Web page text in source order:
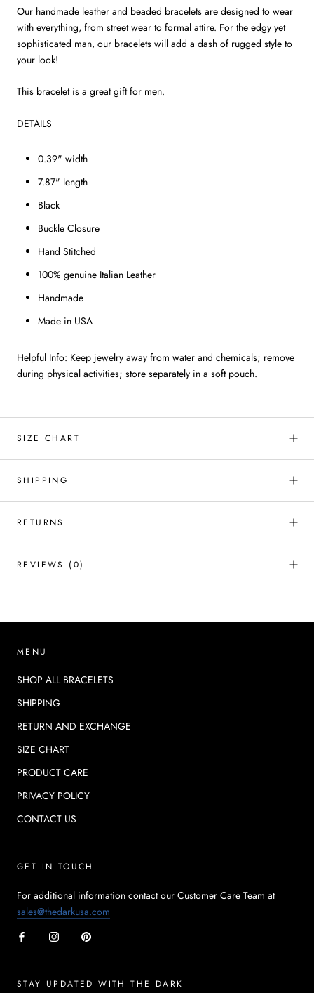
Our handmade leather and beaded bracelets are designed to wear
with everything, from street wear to formal attire. For the edgy yet
sophisticated man, our bracelets will add a dash of rugged style to
your look!
This bracelet is a great gift for men.
DETAILS
0.39" width
7.87" length
Black
Buckle Closure
Hand Stitched
100% genuine Italian Leather
Handmade
Made in USA
Helpful Info: Keep jewelry away from water and chemicals; remove
during physical activities; store separately in a soft pouch.
SIZE CHART
SHIPPING
RETURNS
REVIEWS (0)
MENU
SHOP ALL BRACELETS
SHIPPING
RETURN AND EXCHANGE
SIZE CHART
PRODUCT CARE
PRIVACY POLICY
CONTACT US
GET IN TOUCH
For additional information contact our Customer Care Team at
sales@thedarkusa.com
STAY UPDATED WITH THE DARK